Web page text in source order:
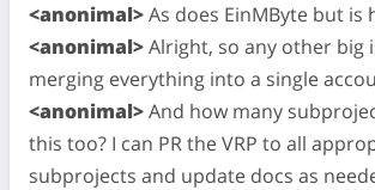
<anonimal>As does EinMByte but is
<anonimal>Alright, so any other big
merging everything into a single
<anonimal>And how many
this too? I can PR the VRP to all
subprojects and update docs as